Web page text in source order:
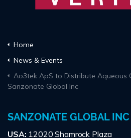
Home
News & Events
Ao3tek ApS to Distribute Aqueous
Sanzonate Global Inc
SANZONATE GLOBAL INC
USA: 12020 Shamrock Plaza